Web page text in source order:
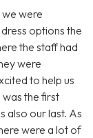
were
options the
the staff had
were
to help us
was the first
also our last. As
were a lot of